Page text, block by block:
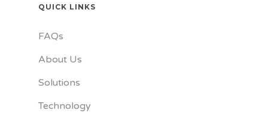
QUICK LINKS
FAQs
About Us
Solutions
Technology